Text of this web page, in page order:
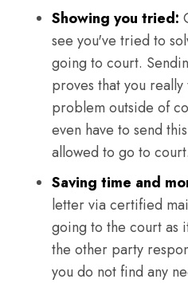
Showing you tried:
see you've tried to
going to court.
proves that you
problem outside of
even have to send
allowed to go to court.
Saving time and
letter via certified
going to the court as
the other party
you do not find any